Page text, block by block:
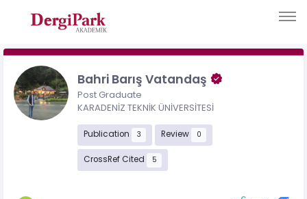
Bahri Barış Vatandaş
Post Graduate
KARADENİZ TEKNİK ÜNİVERSİTESİ
Publication 3 Review 0
CrossRef Cited 5